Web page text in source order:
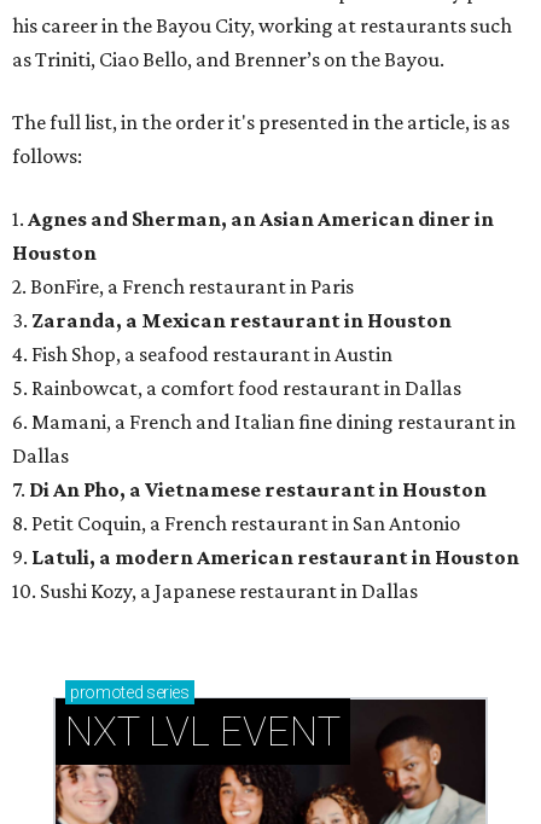
his career in the Bayou City, working at restaurants such
as Triniti, Ciao Bello, and Brenner’s on the Bayou.
The full list, in the order it's presented in the article, is as
follows:
1. Agnes and Sherman, an Asian American diner in
Houston
2. BonFire, a French restaurant in Paris
3. Zaranda, a Mexican restaurant in Houston
4. Fish Shop, a seafood restaurant in Austin
5. Rainbowcat, a comfort food restaurant in Dallas
6. Mamani, a French and Italian fine dining restaurant in
Dallas
7. Di An Pho, a Vietnamese restaurant in Houston
8. Petit Coquin, a French restaurant in San Antonio
9. Latuli, a modern American restaurant in Houston
10. Sushi Kozy, a Japanese restaurant in Dallas
promoted series
NXT LVL EVENT